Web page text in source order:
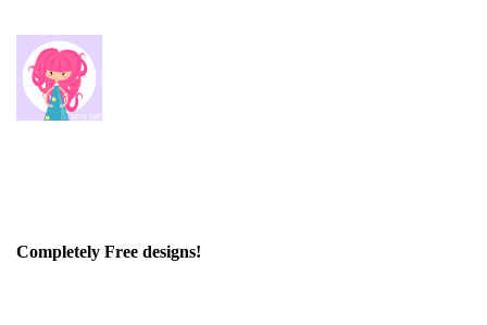
Completely Free designs!